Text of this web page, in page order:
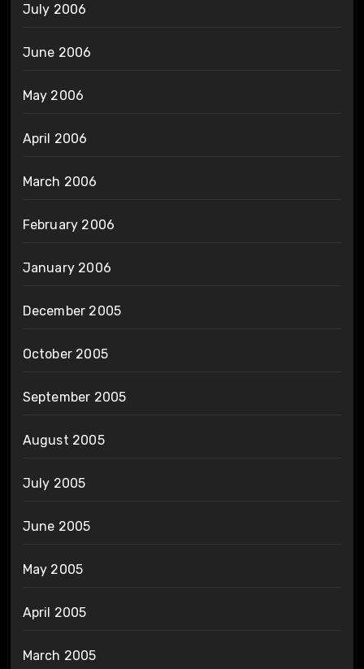
July 2006
June 2006
May 2006
April 2006
March 2006
February 2006
January 2006
December 2005
October 2005
September 2005
August 2005
July 2005
June 2005
May 2005
April 2005
March 2005